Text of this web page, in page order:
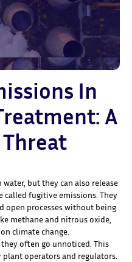
In
A
but they can also release
called fugitive emissions. They
open processes without being
methane and nitrous oxide,
climate change.
often go unnoticed. This
operators and regulators.